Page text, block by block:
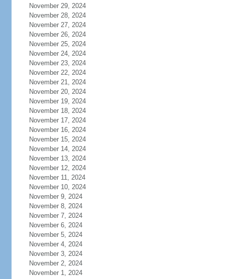
November 29, 2024
November 28, 2024
November 27, 2024
November 26, 2024
November 25, 2024
November 24, 2024
November 23, 2024
November 22, 2024
November 21, 2024
November 20, 2024
November 19, 2024
November 18, 2024
November 17, 2024
November 16, 2024
November 15, 2024
November 14, 2024
November 13, 2024
November 12, 2024
November 11, 2024
November 10, 2024
November 9, 2024
November 8, 2024
November 7, 2024
November 6, 2024
November 5, 2024
November 4, 2024
November 3, 2024
November 2, 2024
November 1, 2024